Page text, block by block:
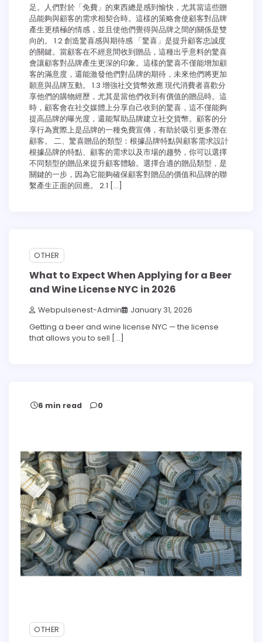
足。人們對於「免費」的東西總是感到愉快，尤其當這些贈
品能夠與顧客的需求相契合時。這樣的策略會使顧客對品牌
產生更積極的情感，並且使他們覺得與品牌之間的關係是雙
向的。 1.2 創造驚喜感與期待感 「驚喜」是提升顧客忠誠度
的關鍵。當顧客在不經意間收到贈品，這種出乎意料的驚喜
會讓顧客對品牌產生更深的印象。這樣的驚喜不僅能增加顧
客的滿意度，還能激發他們對品牌的期待，未來他們將更加
願意與品牌互動。 1.3 增強社交貨幣效應 現代消費者喜歡分
享他們的購物經歷，尤其是當他們收到有價值的贈品時。這
時，顧客會在社交媒體上分享自己收到的驚喜，這不僅能夠
提高品牌的曝光度，還能幫助品牌建立社交貨幣。顧客的分
享行為實際上是品牌的一種免費宣傳，有助於吸引更多潛在
顧客。 二、驚喜贈品的類型：根據品牌特點與顧客需求設計
根據品牌的特點、顧客的需求以及市場的趨勢，你可以選擇
不同類型的贈品來提升顧客體驗。選擇合適的贈品類型，是
關鍵的一步，因為它能夠確保顧客對贈品的價值和品牌的聯
繫產生正面的回應。 2.1 […]
7 min read
OTHER
What to Expect When Applying for a Beer
and Wine License NYC in 2026
Webpulsenest-Admin January 31, 2026
Getting a beer and wine license NYC — the license
that allows you to sell […]
6 min read 0
OTHER